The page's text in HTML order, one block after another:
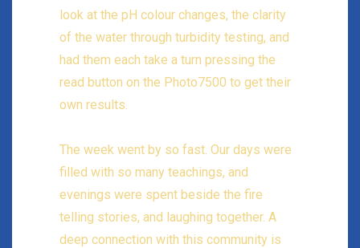
look at the pH colour changes, the clarity
of the water through turbidity testing, and
had them each take a turn pressing the
read button on the Photo7500 to get their
own results.
The week went by so fast. Our days were
filled with so many teachings, and
evenings were spent beside the fire
telling stories, and laughing together. A
deep connection with this community is